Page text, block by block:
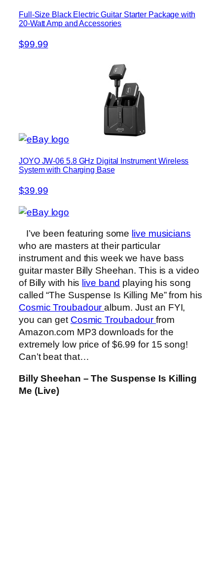
Full-Size Black Electric Guitar Starter Package with
20-Watt Amp and Accessories
$99.99
JOYO JW-06 5.8 GHz Digital Instrument Wireless
System with Charging Base
$39.99
I’ve been featuring some live musicians
who are masters at their particular
instrument and this week we have bass
guitar master Billy Sheehan. This is a video
of Billy with his live band playing his song
called “The Suspense Is Killing Me” from his
Cosmic Troubadouralbum. Just an FYI,
you can get Cosmic Troubadourfrom
Amazon.com MP3 downloads for the
extremely low price of $6.99 for 15 song!
Can’t beat that…
Billy Sheehan – The Suspense Is Killing
Me (Live)